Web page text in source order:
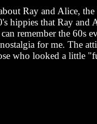
Ray and Alice,
hippies that Ray and
remember the 60s
for me. The
who looked a little